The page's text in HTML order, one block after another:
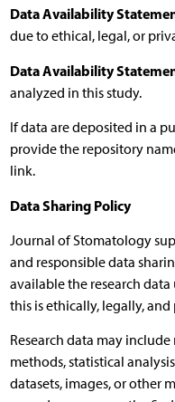
Data Availability
due to ethical, legal, or
Data Availability
analyzed in this study.
If data are deposited in a
provide the repository
link.
Data Sharing Policy
Journal of Stomatology
and responsible data
available the research
this is ethically, legally,
Research data may
methods, statistical
datasets, images, or other